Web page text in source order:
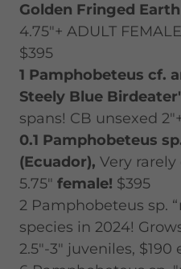
Golden Fringed
4.75"+ ADULT
$395
1 Pamphobeteus cf.
Steely Blue
spans! CB unsexed
0.1 Pamphobeteus
(Ecuador), Very
5.75" female! $395
2 Pamphobeteus sp.
species in 2024!
2.5"-3" juveniles, $190